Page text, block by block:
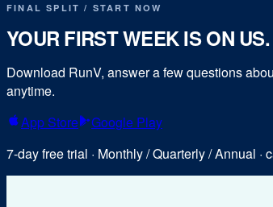
FINAL SPLIT / START NOW
YOUR FIRST WEEK IS ON US.
Download RunV, answer a few questions
anytime.
App Store
Google Play
7-day free trial · Monthly / Quarterly / Annual ·